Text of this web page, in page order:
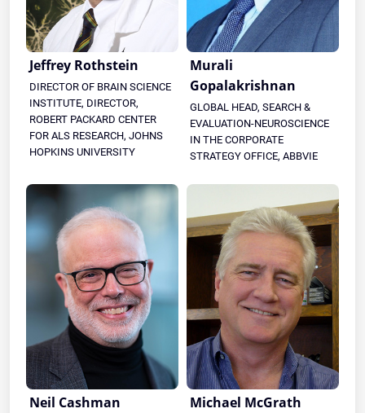
Jeffrey Rothstein
DIRECTOR OF BRAIN SCIENCE
INSTITUTE, DIRECTOR,
ROBERT PACKARD CENTER
FOR ALS RESEARCH, JOHNS
HOPKINS UNIVERSITY
Murali
Gopalakrishnan
GLOBAL HEAD, SEARCH &
EVALUATION-NEUROSCIENCE
IN THE CORPORATE
STRATEGY OFFICE, ABBVIE
Neil Cashman Michael McGrath